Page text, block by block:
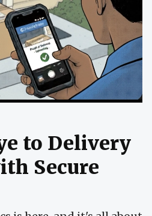
to Delivery
Secure